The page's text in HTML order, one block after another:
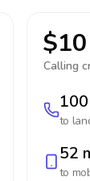
$10
Calling
to
52
to